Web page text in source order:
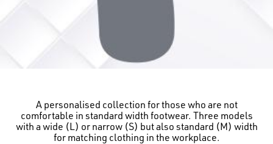
A personalised collection for those who are not
comfortable in standard width footwear. Three models
with a wide (L) or narrow (S) but also standard (M) width
for matching clothing in the workplace.